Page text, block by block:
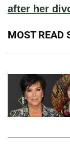
after her
MOST READ